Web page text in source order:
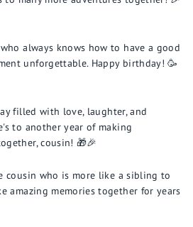
always knows how to have a good
unforgettable. Happy birthday! 🥳
filled with love, laughter, and
to another year of making
cousin! 🎁🎉
cousin who is more like a sibling to
amazing memories together for years